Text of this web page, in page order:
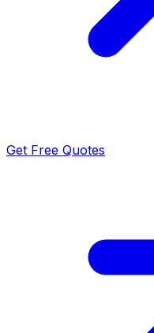
Get Free Quotes